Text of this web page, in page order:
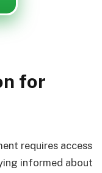
for
requires access
informed about